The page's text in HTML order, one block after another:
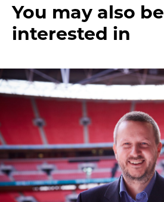
You may also be
interested in